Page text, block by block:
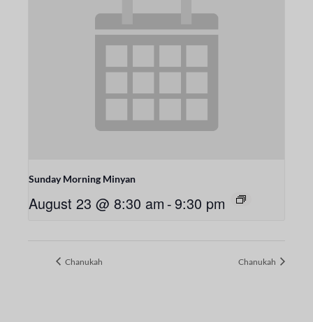
Sunday Morning Minyan
August 23 @ 8:30 am -9:30 pm
Chanukah Chanukah